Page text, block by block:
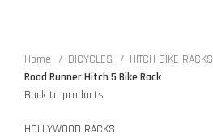
Home BICYCLES HITCH BIKE RACKS
Road Runner Hitch 5 Bike Rack
Back to products
HOLLYWOOD RACKS